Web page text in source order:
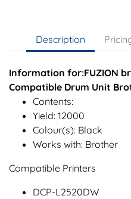
Description
Information for:FUZION
Compatible Drum Unit
Contents:
Yield: 12000
Colour(s): Black
Works with: Brother
Compatible Printers
DCP-L2520DW